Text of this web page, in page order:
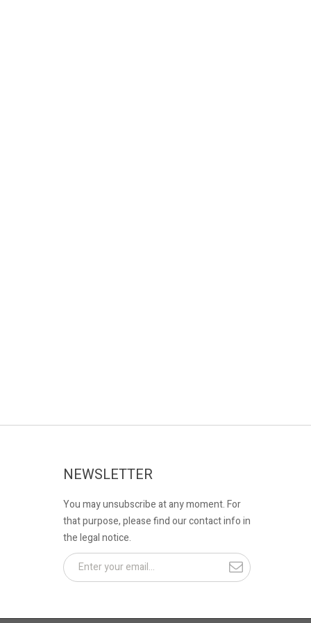
NEWSLETTER
You may unsubscribe at any moment. For
that purpose, please find our contact info in
the legal notice.